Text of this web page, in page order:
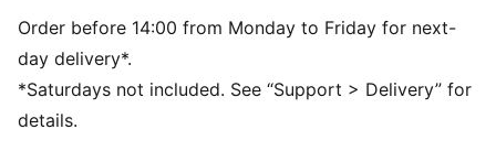
Dimensions: W62cm / D29cm / H31cm
Volume: 58L
PUMA branding details
Order before 14:00 from Monday to Friday for next-
day delivery*.
*Saturdays not included. See “Support > Delivery” for
details.